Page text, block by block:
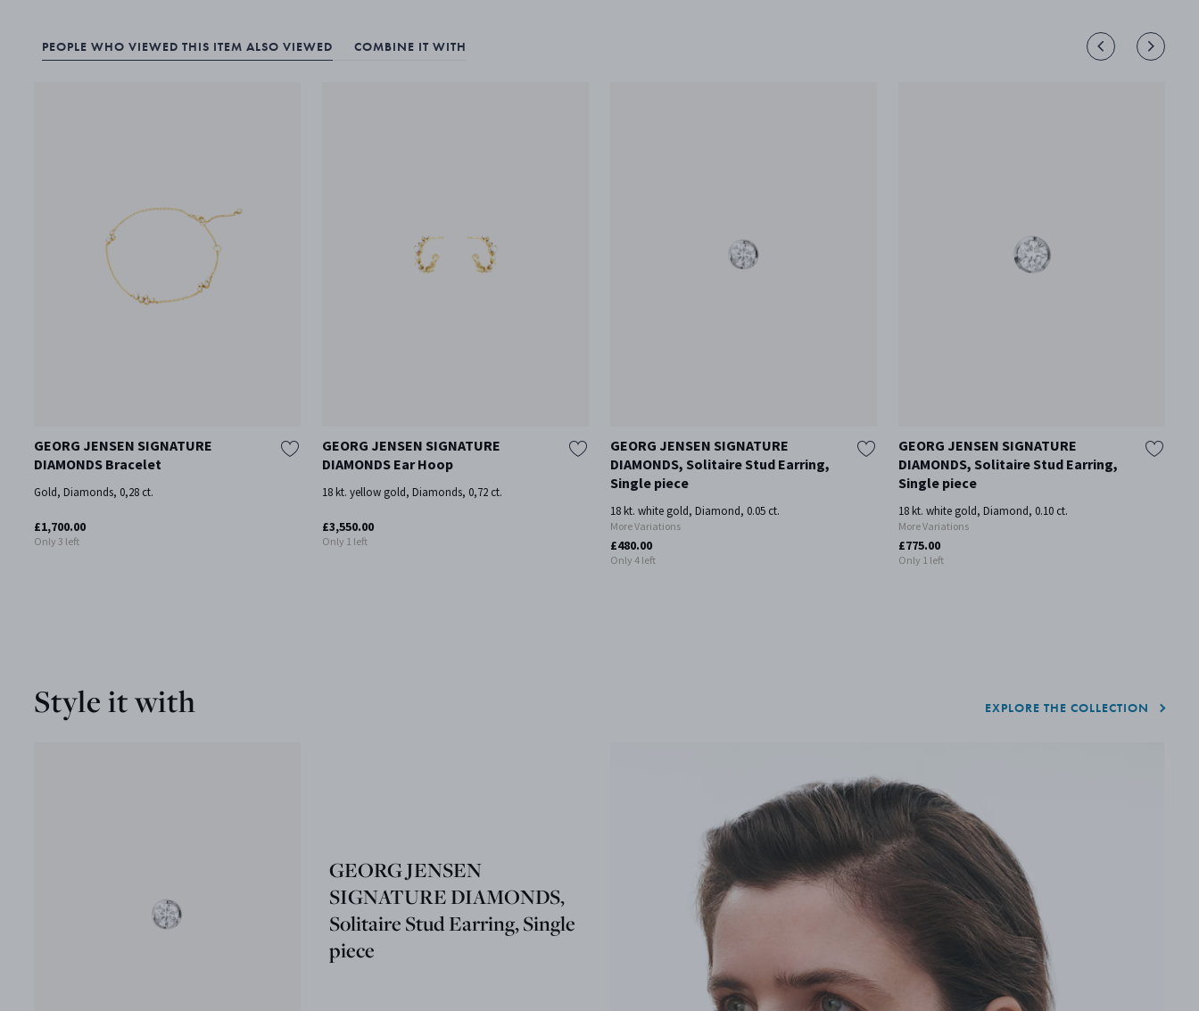
PEOPLE WHO VIEWED THIS ITEM ALSO VIEWED COMBINE IT WITH
GEORG JENSEN SIGNATURE
DIAMONDS Bracelet
Gold, Diamonds, 0,28 ct.
£1,700.00
Only 3 left
GEORG JENSEN SIGNATURE
DIAMONDS Ear Hoop
18 kt. yellow gold, Diamonds, 0,72 ct.
£3,550.00
Only 1 left
GEORG JENSEN SIGNATURE
DIAMONDS, Solitaire Stud Earring,
Single piece
18 kt. white gold, Diamond, 0.05 ct.
More Variations
£480.00
Only 4 left
GEORG JENSEN SIGNATURE
DIAMONDS, Solitaire Stud Earring,
Single piece
18 kt. white gold, Diamond, 0.10 ct.
More Variations
£775.00
Only 1 left
EXPLORE THE COLLECTION
Style it with
GEORG JENSEN
SIGNATURE DIAMONDS,
Solitaire Stud Earring, Single
piece